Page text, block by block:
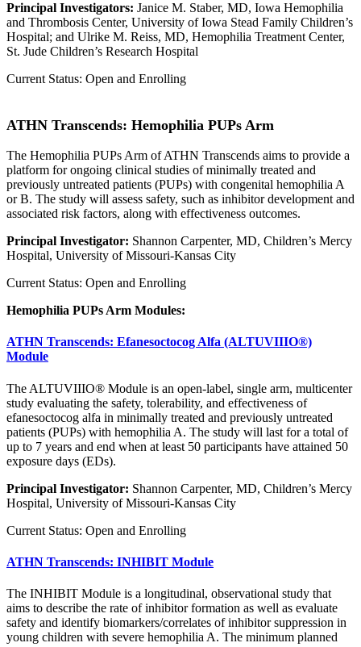
Principal Investigators: Janice M. Staber, MD, Iowa Hemophilia
and Thrombosis Center, University of Iowa Stead Family Children’s
Hospital; and Ulrike M. Reiss, MD, Hemophilia Treatment Center,
St. Jude Children’s Research Hospital
Current Status: Open and Enrolling
ATHN Transcends: Hemophilia PUPs Arm
The Hemophilia PUPs Arm of ATHN Transcends aims to provide a
platform for ongoing clinical studies of minimally treated and
previously untreated patients (PUPs) with congenital hemophilia A
or B. The study will assess safety, such as inhibitor development and
associated risk factors, along with effectiveness outcomes.
Principal Investigator: Shannon Carpenter, MD, Children’s Mercy
Hospital, University of Missouri-Kansas City
Current Status: Open and Enrolling
Hemophilia PUPs Arm Modules:
ATHN Transcends: Efanesoctocog Alfa (ALTUVIIIO®)
Module
The ALTUVIIIO® Module is an open-label, single arm, multicenter
study evaluating the safety, tolerability, and effectiveness of
efanesoctocog alfa in minimally treated and previously untreated
patients (PUPs) with hemophilia A. The study will last for a total of
up to 7 years and end when at least 50 participants have attained 50
exposure days (EDs).
Principal Investigator: Shannon Carpenter, MD, Children’s Mercy
Hospital, University of Missouri-Kansas City
Current Status: Open and Enrolling
ATHN Transcends: INHIBIT Module
The INHIBIT Module is a longitudinal, observational study that
aims to describe the rate of inhibitor formation as well as evaluate
safety and identify biomarkers/correlates of inhibitor suppression in
young children with severe hemophilia A. The minimum planned